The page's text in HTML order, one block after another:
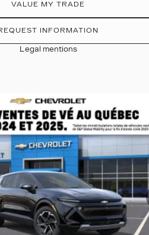
VALUE MY TRADE
INFORMATION
Legal mentions